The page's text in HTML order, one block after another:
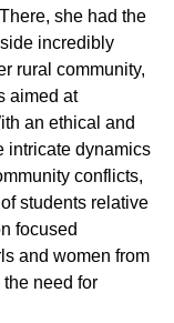
she had the
incredibly
rural community,
aimed at
an ethical and
intricate dynamics
conflicts,
students relative
focused
and women from
need for